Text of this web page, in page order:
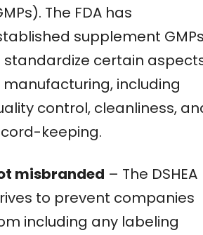
The FDA has
supplement GMPs
standardize certain
manufacturing, including
control, cleanliness,
keeping.
misbranded – The DSHEA
to prevent companies
including any labeling